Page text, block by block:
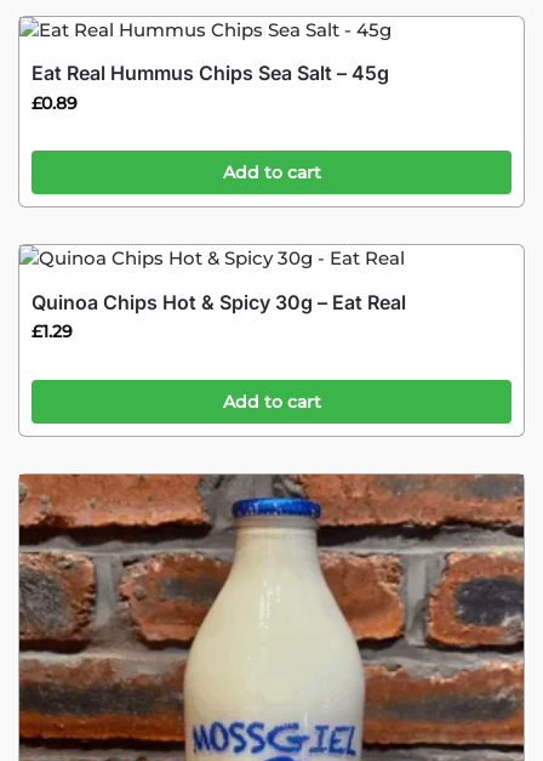
Eat Real Hummus Chips Sea Salt – 45g
£0.89
Add to cart
Quinoa Chips Hot & Spicy 30g – Eat Real
£1.29
Add to cart